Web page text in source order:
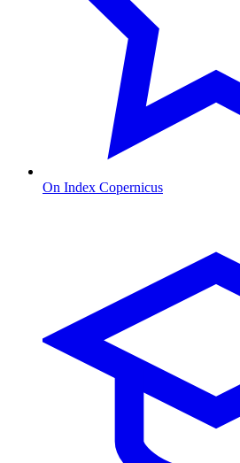
On Index Copernicus